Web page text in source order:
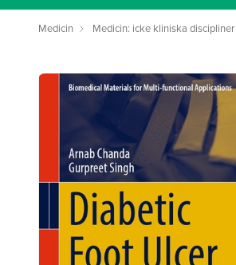
Medicin Medicin: icke kliniska discipliner